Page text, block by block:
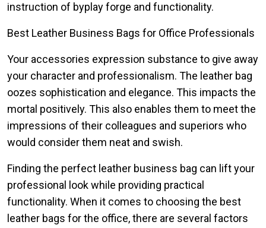
instruction of byplay forge and functionality.
Best Leather Business Bags for Office Professionals
Your accessories expression substance to give away
your character and professionalism. The leather bag
oozes sophistication and elegance. This impacts the
mortal positively. This also enables them to meet the
impressions of their colleagues and superiors who
would consider them neat and swish.
Finding the perfect leather business bag can lift your
professional look while providing practical
functionality. When it comes to choosing the best
leather bags for the office, there are several factors